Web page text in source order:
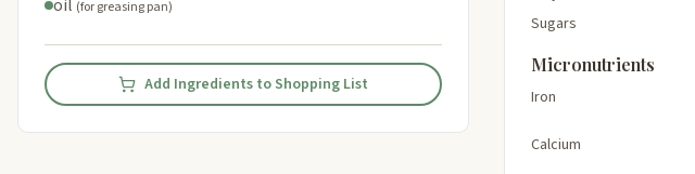
oil (for greasing pan)
Add Ingredients to Shopping List
Sugars
Micronutrients
Iron
Calcium